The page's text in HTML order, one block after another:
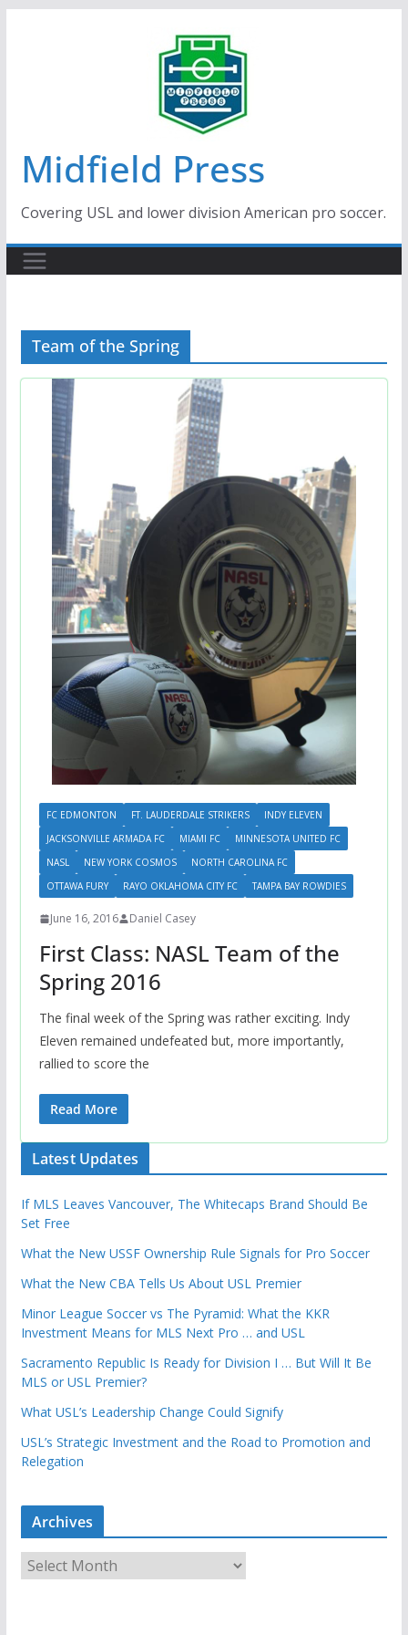
Midfield Press
Covering USL and lower division American pro soccer.
Team of the Spring
FC EDMONTON FT. LAUDERDALE STRIKERS
INDY ELEVEN
JACKSONVILLE ARMADA FC
MIAMI FC
MINNESOTA UNITED FC
NASL
NEW YORK COSMOS
NORTH CAROLINA FC
OTTAWA FURY
RAYO OKLAHOMA CITY FC TAMPA BAY ROWDIES
June 16, 2016 Daniel Casey
First Class: NASL Team of the
Spring 2016
The final week of the Spring was rather exciting. Indy
Eleven remained undefeated but, more importantly,
rallied to score the
Read More
Latest Updates
If MLS Leaves Vancouver, The Whitecaps Brand Should Be
Set Free
What the New USSF Ownership Rule Signals for Pro Soccer
What the New CBA Tells Us About USL Premier
Minor League Soccer vs The Pyramid: What the KKR
Investment Means for MLS Next Pro … and USL
Sacramento Republic Is Ready for Division I … But Will It Be
MLS or USL Premier?
What USL’s Leadership Change Could Signify
USL’s Strategic Investment and the Road to Promotion and
Relegation
Archives